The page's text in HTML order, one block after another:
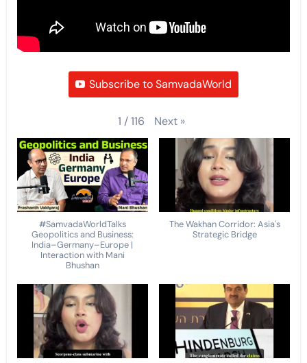
Subscribe to SamvadaWorld
1 /116 Next »
#SamvadaWorldTalks
Geopolitics and Business:
India–Germany–Europe |
Interaction with Mani
Bhushan
The Wakhan Corridor: Asia's
Strategic Bridge